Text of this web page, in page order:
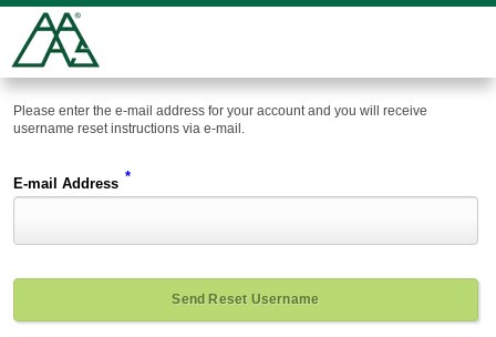
Please enter the e-mail address for your account and you will receive
username reset instructions via e-mail.
E-mail Address *